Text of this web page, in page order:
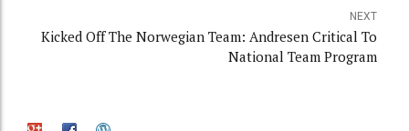
NEXT
Kicked Off The Norwegian Team: Andresen Critical To
National Team Program